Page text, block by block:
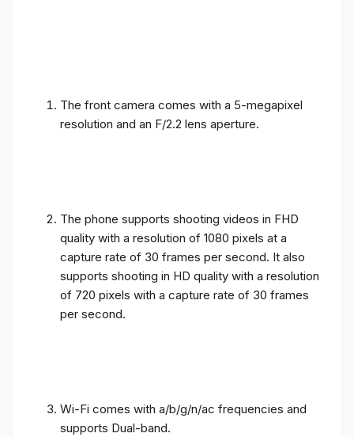
The front camera comes with a 5-megapixel
resolution and an F/2.2 lens aperture.
The phone supports shooting videos in FHD
quality with a resolution of 1080 pixels at a
capture rate of 30 frames per second. It also
supports shooting in HD quality with a resolution
of 720 pixels with a capture rate of 30 frames
per second.
Wi-Fi comes with a/b/g/n/ac frequencies and
supports Dual-band.